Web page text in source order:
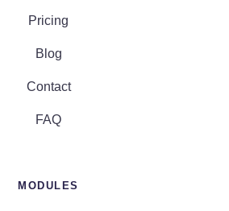
Pricing
Blog
Contact
FAQ
MODULES